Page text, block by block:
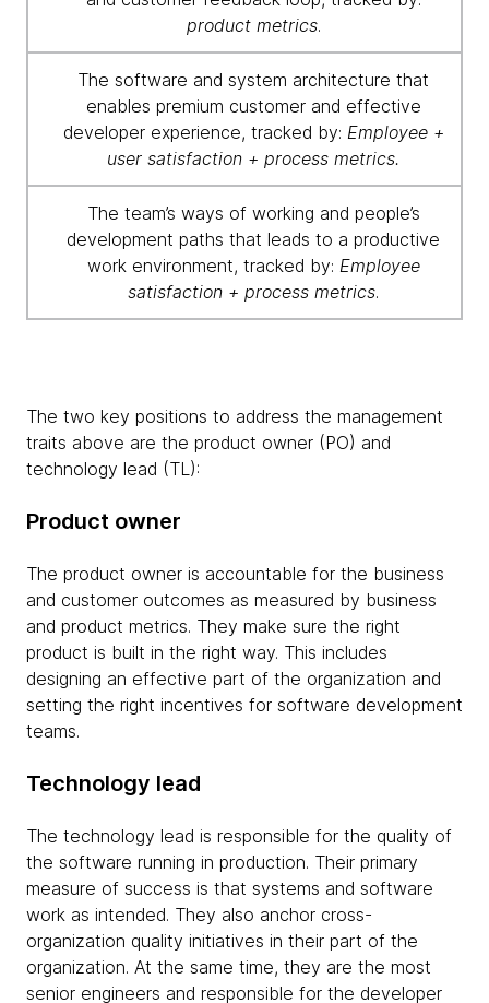
product metrics.
The software and system architecture that
enables premium customer and effective
developer experience, tracked by: Employee +
user satisfaction + process metrics.
The team’s ways of working and people’s
development paths that leads to a productive
work environment, tracked by: Employee
satisfaction + process metrics.
The two key positions to address the management
traits above are the product owner (PO) and
technology lead (TL):
Product owner
The product owner is accountable for the business
and customer outcomes as measured by business
and product metrics. They make sure the right
product is built in the right way. This includes
designing an effective part of the organization and
setting the right incentives for software development
teams.
Technology lead
The technology lead is responsible for the quality of
the software running in production. Their primary
measure of success is that systems and software
work as intended. They also anchor cross-
organization quality initiatives in their part of the
organization. At the same time, they are the most
senior engineers and responsible for the developer